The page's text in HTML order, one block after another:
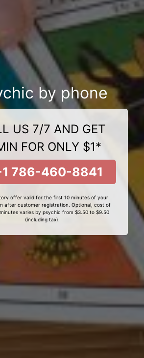
by phone
US 7/7 AND GET
FOR ONLY $1*
786-460-8841
offer valid for the first 10 minutes of your
after customer registration. Optional, cost of
varies by psychic from $3.50 to $9.50
(including tax).